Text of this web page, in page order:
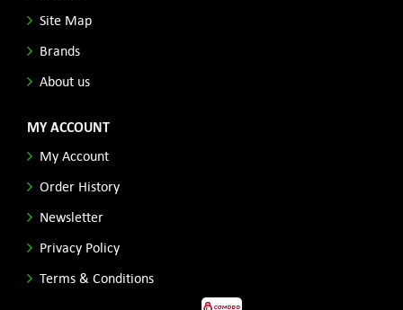
Site Map
Brands
About us
MY ACCOUNT
My Account
Order History
Newsletter
Privacy Policy
Terms & Conditions